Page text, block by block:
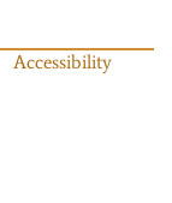
Accessibility